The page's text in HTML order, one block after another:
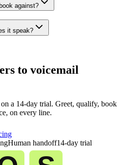
against?
it speak?
to voicemail
a 14-day trial. Greet, qualify, book
on every line.
Human handoff14-day trial